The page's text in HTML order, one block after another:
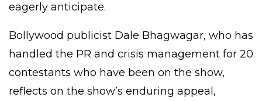
eagerly anticipate.
Bollywood publicist Dale Bhagwagar, who has
handled the PR and crisis management for 20
contestants who have been on the show,
reflects on the show’s enduring appeal,